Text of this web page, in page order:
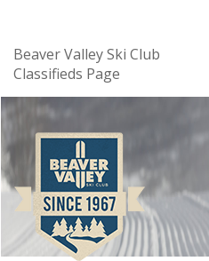
Beaver Valley Ski Club
Classifieds Page